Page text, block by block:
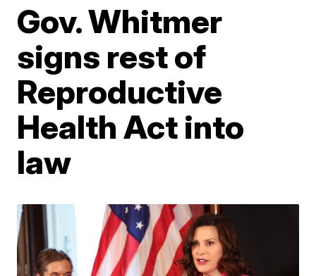
Gov. Whitmer
signs rest of
Reproductive
Health Act into
law